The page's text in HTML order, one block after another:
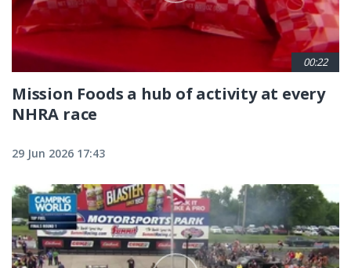
00:22
Mission Foods a hub of activity at every
NHRA race
29 Jun 2026 17:43